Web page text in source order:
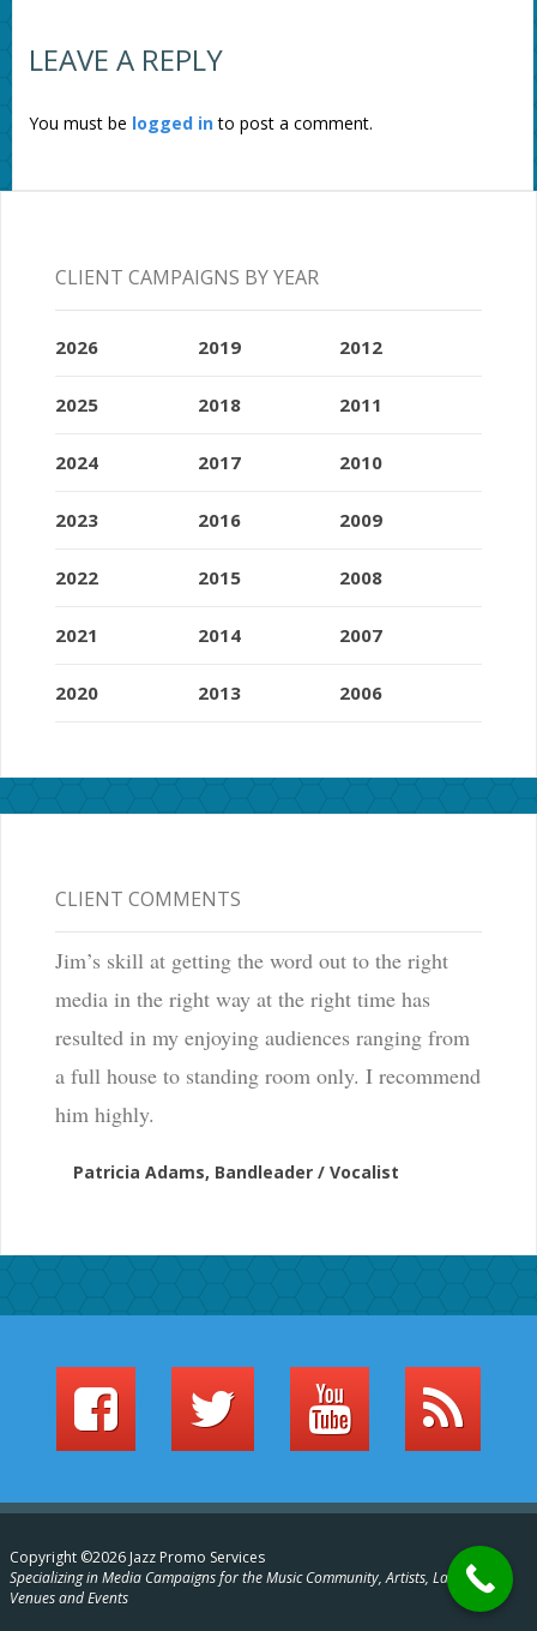
LEAVE A REPLY
You must be logged into post a comment.
CLIENT CAMPAIGNS BY YEAR
2026
2025
2024
2023
2022
2021
2020
2019
2018
2017
2016
2015
2014
2013
2012
2011
2010
2009
2008
2007
2006
CLIENT COMMENTS
Jim’s skill at getting the word out to the right
media in the right way at the right time has
resulted in my enjoying audiences ranging from
a full house to standing room only. I recommend
him highly.
Patricia Adams, Bandleader / Vocalist
Copyright ©2026 Jazz Promo Services
Specializing in Media Campaigns for the Music Community, Artists, Labels,
Venues and Events